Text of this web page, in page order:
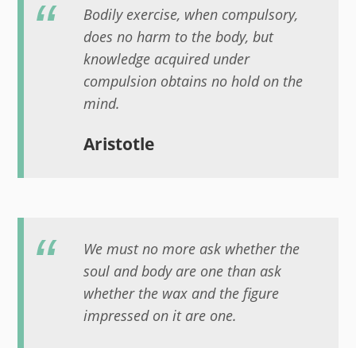
Bodily exercise, when compulsory,
does no harm to the body, but
knowledge acquired under
compulsion obtains no hold on the
mind.
Aristotle
We must no more ask whether the
soul and body are one than ask
whether the wax and the figure
impressed on it are one.